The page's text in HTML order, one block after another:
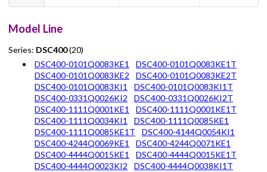
Model Line
Series: DSC400(20)
DSC400-0101Q0083KE1
DSC400-0101Q0083KE1T
DSC400-0101Q0083KE2
DSC400-0101Q0083KE2T
DSC400-0101Q0083KI1
DSC400-0101Q0083KI1T
DSC400-0331Q0026KI2
DSC400-0331Q0026KI2T
DSC400-1111Q0001KE1
DSC400-1111Q0001KE1T
DSC400-1111Q0034KI1
DSC400-1111Q0085KE1
DSC400-1111Q0085KE1T
DSC400-4144Q0054KI1
DSC400-4244Q0069KE1
DSC400-4244Q0071KE1
DSC400-4444Q0015KE1
DSC400-4444Q0015KE1T
DSC400-4444Q0023KI2
DSC400-4444Q0038KI1T